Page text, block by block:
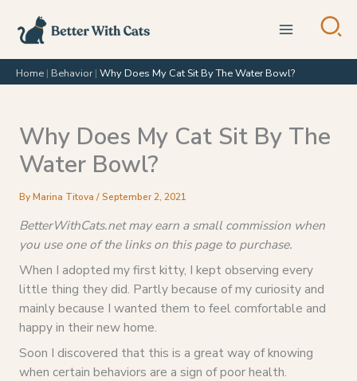
content
Home | Behavior| Why Does My Cat Sit By The Water Bowl?
Why Does My Cat Sit By The
Water Bowl?
ByMarina Titova /September 2, 2021
BetterWithCats.net may earn a small commission when
you use one of the links on this page to purchase.
When I adopted my first kitty, I kept observing every
little thing they did. Partly because of my curiosity and
mainly because I wanted them to feel comfortable and
happy in their new home.
Soon I discovered that this is a great way of knowing
when certain behaviors are a sign of poor health.